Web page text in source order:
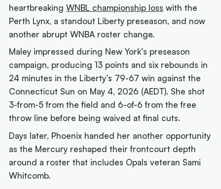
heartbreakingWNBL championship loss with the
Perth Lynx, a standout Liberty preseason, and now
another abrupt WNBA roster change.
Maley impressed during New York’s preseason
campaign, producing 13 points and six rebounds in
24 minutes in the Liberty’s 79-67 win against the
Connecticut Sun on May 4, 2026 (AEDT). She shot
3-from-5 from the field and 6-of-6 from the free
throw line before being waived at final cuts.
Days later, Phoenix handed her another opportunity
as the Mercury reshaped their frontcourt depth
around a roster that includes Opals veteran Sami
Whitcomb.